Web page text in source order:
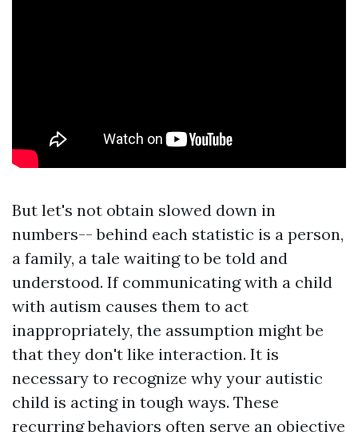
But let's not obtain slowed down in
numbers-- behind each statistic is a person,
a family, a tale waiting to be told and
understood. If communicating with a child
with autism causes them to act
inappropriately, the assumption might be
that they don't like interaction. It is
necessary to recognize why your autistic
child is acting in tough ways. These
recurring behaviors often serve an objective